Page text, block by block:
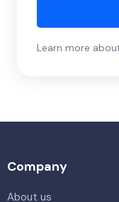
Learn more
Company
About us